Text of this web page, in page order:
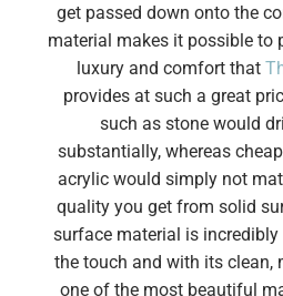
get passed down onto the
material makes it possible to
luxury and comfort that
provides at such a great
such as stone would
substantially, whereas
acrylic would simply not
quality you get from solid
surface material is
the touch and with its clean,
one of the most beautiful